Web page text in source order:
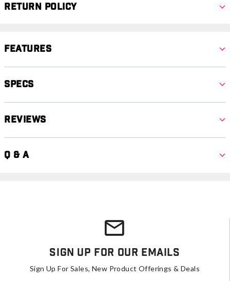
Return Policy
Features
Specs
Reviews
Q & A
Sign Up For Our Emails
Sign Up For Sales, New Product Offerings & Deals